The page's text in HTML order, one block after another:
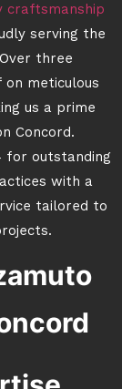
craftsmanship
serving the
three
meticulous
us a prime
Concord.
for outstanding
with a
tailored to